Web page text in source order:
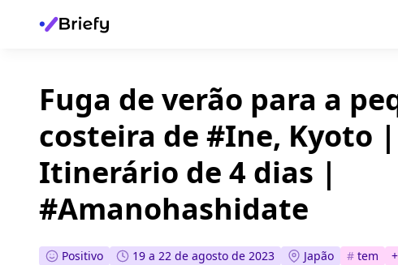
Fuga de verão para a
costeira de #Ine, Kyoto
Itinerário de 4 dias |
#Amanohashidate
Positivo 19 a 22 de agosto de 2023 Japão # tem +